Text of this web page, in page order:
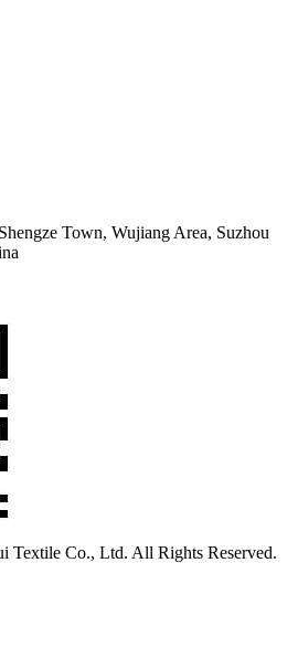
Town, Wujiang Area, Suzhou
Textile Co., Ltd. All Rights Reserved.